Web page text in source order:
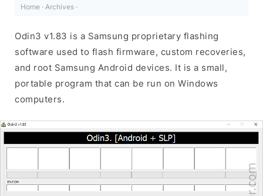
Home · Archives ·
Odin3 v1.83 is a Samsung proprietary flashing
software used to flash firmware, custom recoveries,
and root Samsung Android devices. It is a small,
portable program that can be run on Windows
computers.